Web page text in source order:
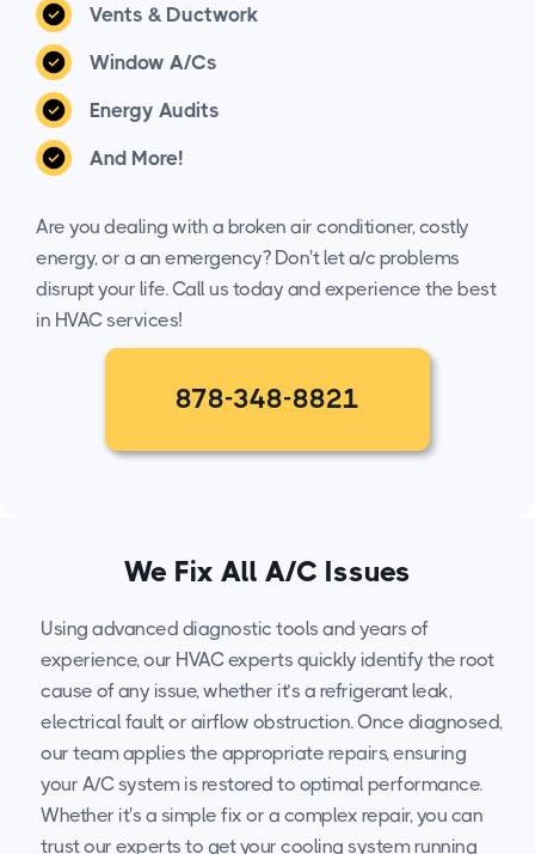
Vents & Ductwork
Window A/Cs
Energy Audits
And More!
Are you dealing with a broken air conditioner, costly
energy, or a an emergency? Don't let a/c problems
disrupt your life. Call us today and experience the best
in HVAC services!
878-348-8821
We Fix All A/C Issues
Using advanced diagnostic tools and years of
experience, our HVAC experts quickly identify the root
cause of any issue, whether it’s a refrigerant leak,
electrical fault, or airflow obstruction. Once diagnosed,
our team applies the appropriate repairs, ensuring
your A/C system is restored to optimal performance.
Whether it's a simple fix or a complex repair, you can
trust our experts to get your cooling system running